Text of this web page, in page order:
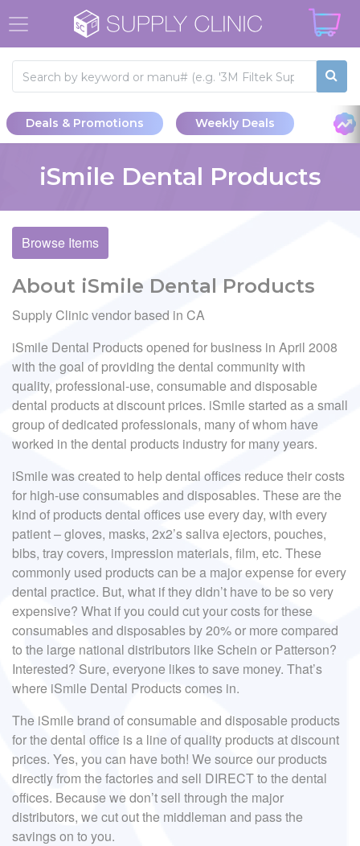
Deals & Promotions Weekly Deals
iSmile Dental Products
Browse Items
About iSmile Dental Products
Supply Clinic vendor based in CA
iSmile Dental Products opened for business in April 2008
with the goal of providing the dental community with
quality, professional-use, consumable and disposable
dental products at discount prices. iSmile started as a small
group of dedicated professionals, many of whom have
worked in the dental products industry for many years.
iSmile was created to help dental offices reduce their costs
for high-use consumables and disposables. These are the
kind of products dental offices use every day, with every
patient – gloves, masks, 2x2’s saliva ejectors, pouches,
bibs, tray covers, impression materials, film, etc. These
commonly used products can be a major expense for every
dental practice. But, what if they didn’t have to be so very
expensive? What if you could cut your costs for these
consumables and disposables by 20% or more compared
to the large national distributors like Schein or Patterson?
Interested? Sure, everyone likes to save money. That’s
where iSmile Dental Products comes in.
The iSmile brand of consumable and disposable products
for the dental office is a line of quality products at discount
prices. Yes, you can have both! We source our products
directly from the factories and sell DIRECT to the dental
offices. Because we don’t sell through the major
distributors, we cut out the middleman and pass the
savings on to you.